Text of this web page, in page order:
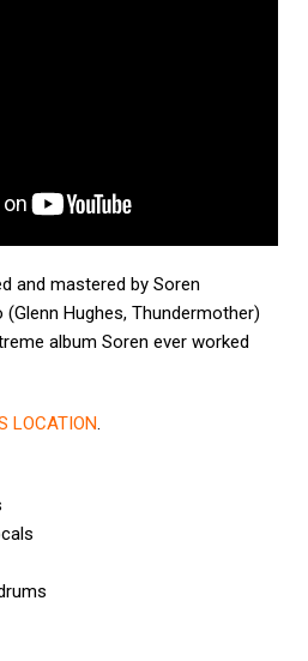
and mastered by Soren
Hughes, Thundermother)
album Soren ever worked
LOCATION.